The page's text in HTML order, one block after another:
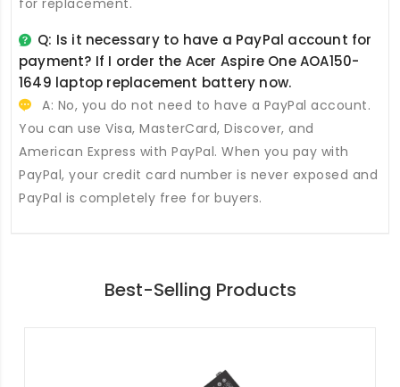
for replacement.
Q: Is it necessary to have a PayPal account for
payment? If I order the Acer Aspire One AOA150-
1649 laptop replacement battery now.
A: No, you do not need to have a PayPal account.
You can use Visa, MasterCard, Discover, and
American Express with PayPal. When you pay with
PayPal, your credit card number is never exposed and
PayPal is completely free for buyers.
Best-Selling Products